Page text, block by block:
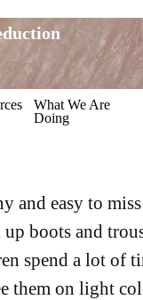
What We Are
Doing
and easy to miss
boots and
spend a lot of
them on light